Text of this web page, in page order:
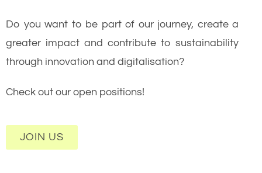
Do you want to be part of our journey, create a
greater impact and contribute to sustainability
through innovation and digitalisation?
Check out our open positions!
JOIN US